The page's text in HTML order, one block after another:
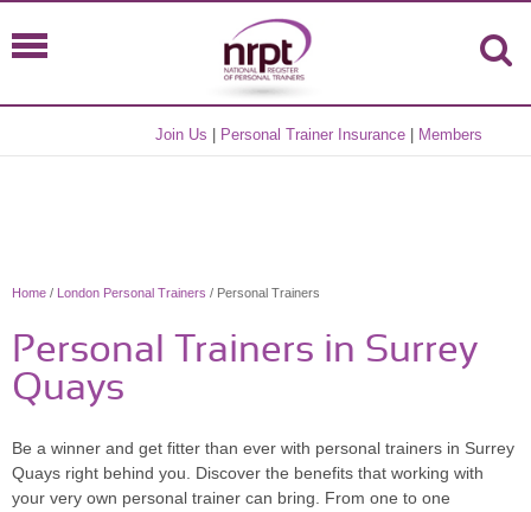
Join Us Personal Trainer Insurance Members
Home / London Personal Trainers / Personal Trainers
Personal Trainers in Surrey
Quays
Be a winner and get fitter than ever with personal trainers in Surrey
Quays right behind you. Discover the benefits that working with
your very own personal trainer can bring. From one to one